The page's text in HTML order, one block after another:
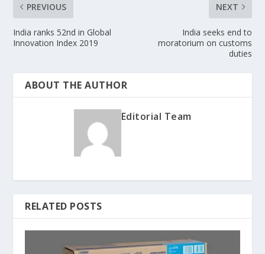
PREVIOUS
India ranks 52nd in Global
Innovation Index 2019
NEXT
India seeks end to
moratorium on customs
duties
ABOUT THE AUTHOR
Editorial Team
RELATED POSTS